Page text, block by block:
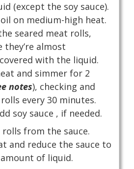
(except the soy sauce).
on medium-high heat.
seared meat rolls,
they’re almost
with the liquid.
and simmer for 2
notes), checking and
every 30 minutes.
soy sauce , if needed.
rolls from the sauce.
and reduce the sauce to
of liquid.